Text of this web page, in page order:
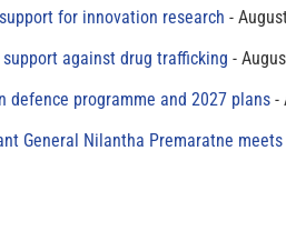
for innovation research
against drug trafficking
defence programme and 2027 plans
General Nilantha Premaratne